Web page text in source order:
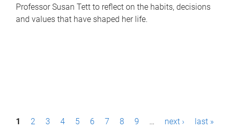
Professor Susan Tett to reflect on the habits, decisions
and values that have shaped her life.
P1 2 3 4 5 6 7 8 9 … next › last »